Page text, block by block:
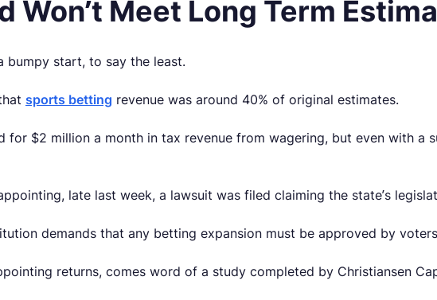
Won’t Meet Long Term
bumpy start, to say the least.
sports betting revenue was around 40% of original estimates.
for $2 million a month in tax revenue from wagering, but even with a
late last week, a lawsuit was filed claiming the state’s
demands that any betting expansion must be approved by
returns, comes word of a study completed by Christiansen